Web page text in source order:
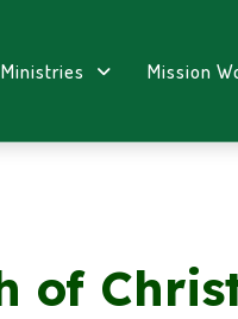
Mission
of